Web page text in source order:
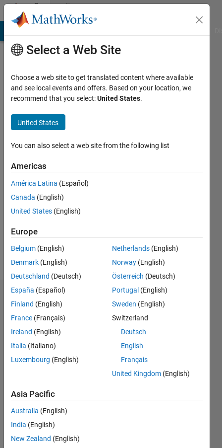
Skip to contentCommunity
Profile
Meghezi
Last
years
ago
Followers:
Following:
Follow
Dashboard
Feeds
Select a Web Site
Choose a web site to get translated content where available
and see local events and offers. Based on your location, we
recommend that you select:United States.
United States
You can also select a web site from the following list
Americas
América Latina (Español)
Canada (English)
United States (English)
Europe
Belgium (English)
Denmark (English)
Deutschland (Deutsch)
España (Español)
Finland (English)
France (Français)
Ireland (English)
Italia (Italiano)
Luxembourg (English)
Netherlands (English)
Norway (English)
Österreich (Deutsch)
Portugal (English)
Sweden (English)
Switzerland
Deutsch
English
Français
United Kingdom (English)
Asia Pacific
Australia (English)
India (English)
New Zealand (English)